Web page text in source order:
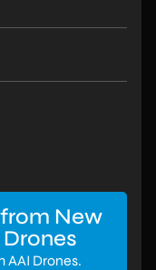
New
AAI Drones.